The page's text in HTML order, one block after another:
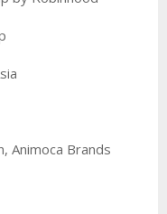
Animoca Brands